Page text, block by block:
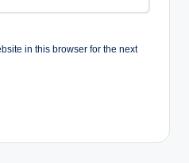
in this browser for the next